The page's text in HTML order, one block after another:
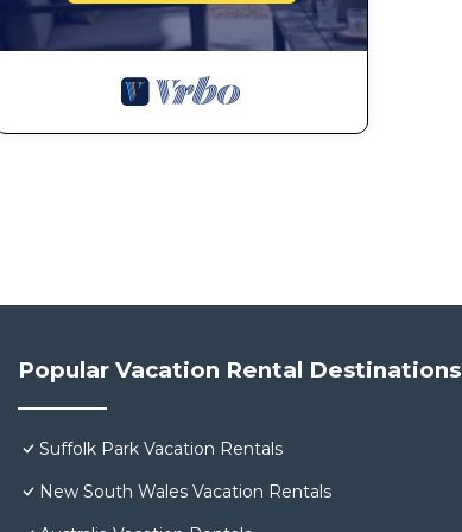
Popular Vacation Rental Destinations
Suffolk Park Vacation Rentals
New South Wales Vacation Rentals